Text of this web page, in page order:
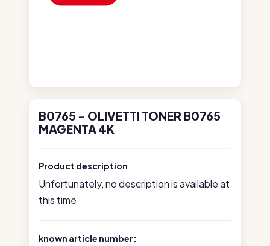
B0765 - OLIVETTI TONER B0765
MAGENTA 4K
Product description
Unfortunately, no description is available at
this time
known article number: